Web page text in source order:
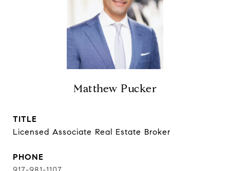
Matthew Pucker
TITLE
Licensed Associate Real Estate Broker
PHONE